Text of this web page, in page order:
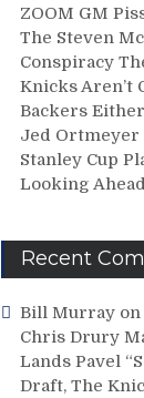
ZOOM GM
The Steven
Conspiracy
Knicks Aren’t
Backers
Jed Ortmeyer
Stanley Cup
Looking
Recent
Bill Murray on
Chris Drury
Lands Pavel
Draft, The